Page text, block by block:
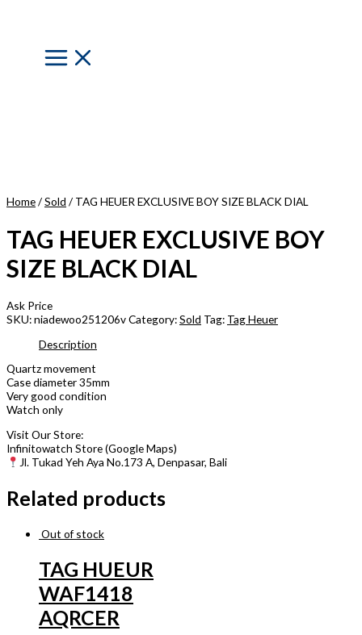
Main
Menu
Home/Sold / TAG HEUER EXCLUSIVE BOY SIZE BLACK DIAL
TAG HEUER EXCLUSIVE BOY
SIZE BLACK DIAL
Ask Price
SKU:niadewoo251206vCategory:Sold Tag: Tag Heuer
Description
Quartz movement
Case diameter 35mm
Very good condition
Watch only
Visit Our Store:
Infinitowatch Store (Google Maps)
Jl. Tukad Yeh Aya No.173 A, Denpasar, Bali
Related products
Out of stock
TAG HUEUR
WAF1418
AQRCER